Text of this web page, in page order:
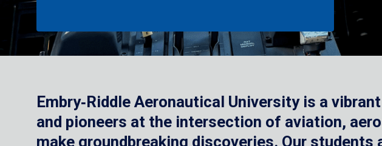
Embry‑Riddle Aeronautical University is a
and pioneers at the intersection of aviation,
make groundbreaking discoveries. Our